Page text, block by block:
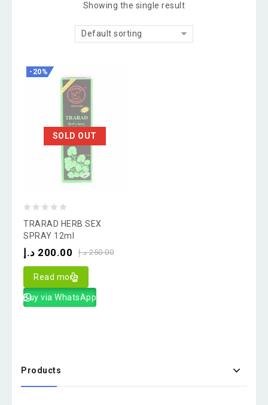
Showing the single result
Default sorting
SOLD OUT
-20%
out
of
TRARAD HERB SEX
SPRAY 12ml
250.00 د.إ 200.00 د.إ
Read more
Buy via WhatsApp
Products